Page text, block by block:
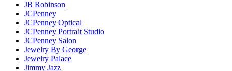
JB Robinson
JCPenney
JCPenney Optical
JCPenney Portrait Studio
JCPenney Salon
Jewelry By George
Jewelry Palace
Jimmy Jazz